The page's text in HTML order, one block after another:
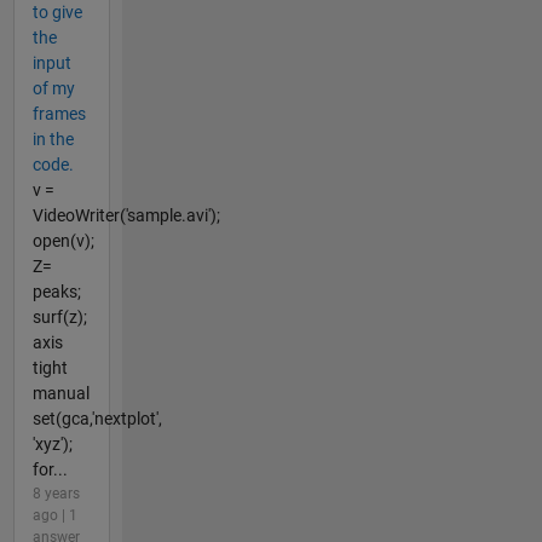
to give
the
input
of my
frames
in the
code.
v =
VideoWriter('sample.avi');
open(v);
Z=
peaks;
surf(z);
axis
tight
manual
set(gca,'nextplot',
'xyz');
for...
8 years
ago | 1
answer